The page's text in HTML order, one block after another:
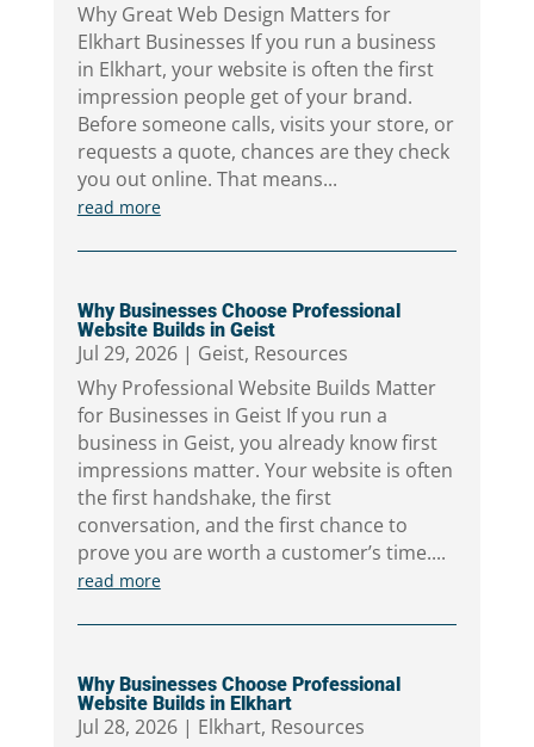
Why Great Web Design Matters for
Elkhart Businesses If you run a business
in Elkhart, your website is often the first
impression people get of your brand.
Before someone calls, visits your store, or
requests a quote, chances are they check
you out online. That means...
read more
Why Businesses Choose Professional
Website Builds in Geist
Jul 29, 2026| Geist, Resources
Why Professional Website Builds Matter
for Businesses in Geist If you run a
business in Geist, you already know first
impressions matter. Your website is often
the first handshake, the first
conversation, and the first chance to
prove you are worth a customer’s time....
read more
Why Businesses Choose Professional
Website Builds in Elkhart
Jul 28, 2026| Elkhart, Resources